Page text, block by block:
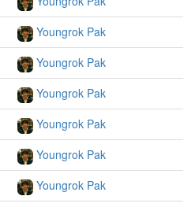
Youngrok Pak
Youngrok Pak
Youngrok Pak
Youngrok Pak
Youngrok Pak
Youngrok Pak